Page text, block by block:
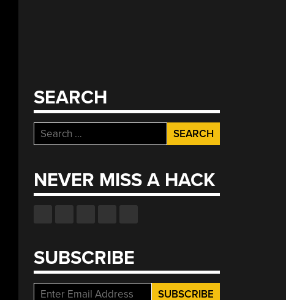
SEARCH
Search
for:
NEVER MISS A HACK
SUBSCRIBE